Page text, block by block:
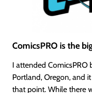
ComicsPRO is the
I attended ComicsPRO
Portland, Oregon, and
that point. While there